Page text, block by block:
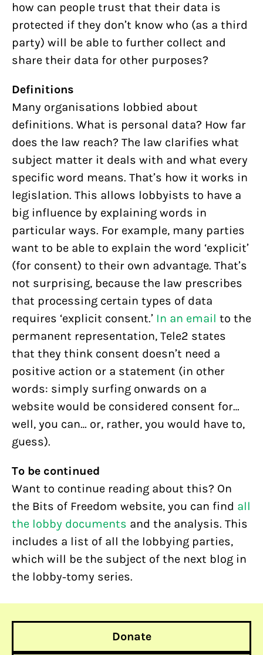
how can people trust that their data is
protected if they don’t know who (as a third
party) will be able to further collect and
share their data for other purposes?
Definitions
Many organisations lobbied about
definitions. What is personal data? How far
does the law reach? The law clarifies what
subject matter it deals with and what every
specific word means. That’s how it works in
legislation. This allows lobbyists to have a
big influence by explaining words in
particular ways. For example, many parties
want to be able to explain the word ‘explicit’
(for consent) to their own advantage. That’s
not surprising, because the law prescribes
that processing certain types of data
requires ‘explicit consent.’ In an email to the
permanent representation, Tele2 states
that they think consent doesn’t need a
positive action or a statement (in other
words: simply surfing onwards on a
website would be considered consent for…
well, you can… or, rather, you would have to,
guess).
To be continued
Want to continue reading about this? On
the Bits of Freedom website, you can find all
the lobby documents and the analysis. This
includes a list of all the lobbying parties,
which will be the subject of the next blog in
the lobby-tomy series.
Donate